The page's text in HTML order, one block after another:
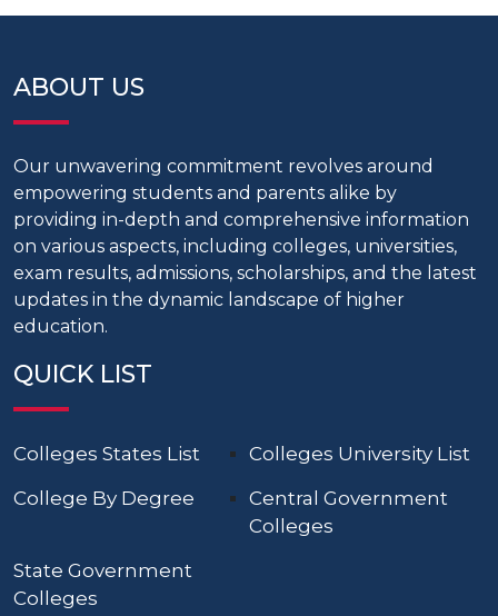
ABOUT US
Our unwavering commitment revolves around
empowering students and parents alike by
providing in-depth and comprehensive information
on various aspects, including colleges, universities,
exam results, admissions, scholarships, and the latest
updates in the dynamic landscape of higher
education.
QUICK LIST
Colleges States List
Colleges University List
College By Degree
Central Government
Colleges
State Government
Colleges